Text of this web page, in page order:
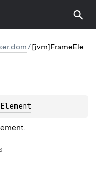
/[jvm]FrameEle
Element